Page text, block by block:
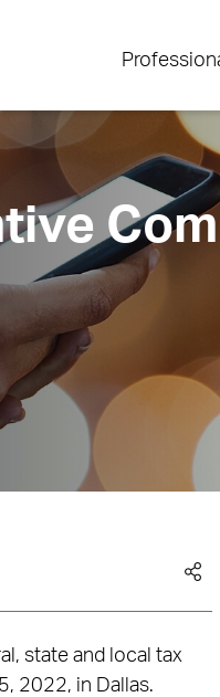
state and local tax
2022, in Dallas.